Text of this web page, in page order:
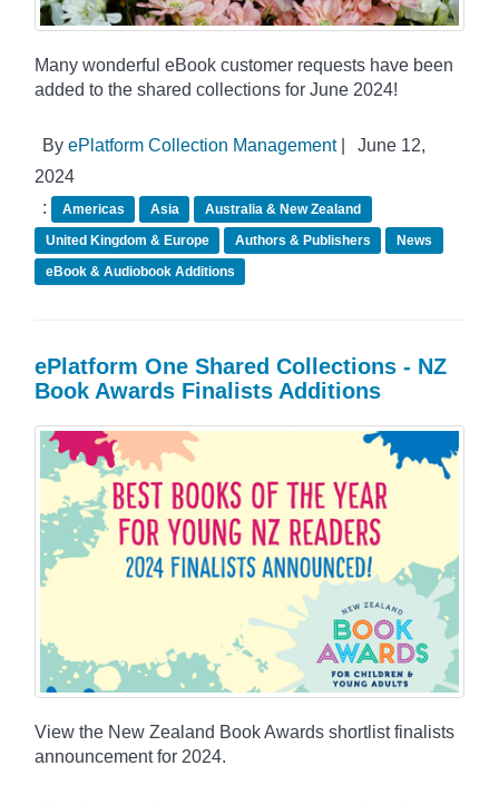
Many wonderful eBook customer requests have been
added to the shared collections for June 2024!
By ePlatform Collection Management|
June 12,
2024
:
Americas Asia
Australia & New Zealand
United Kingdom & Europe
Authors & Publishers
News
eBook & Audiobook Additions
ePlatform One Shared Collections - NZ
Book Awards Finalists Additions
View the New Zealand Book Awards shortlist finalists
announcement for 2024.